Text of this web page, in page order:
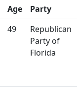
Age
Party
49
Republican
Party of
Florida